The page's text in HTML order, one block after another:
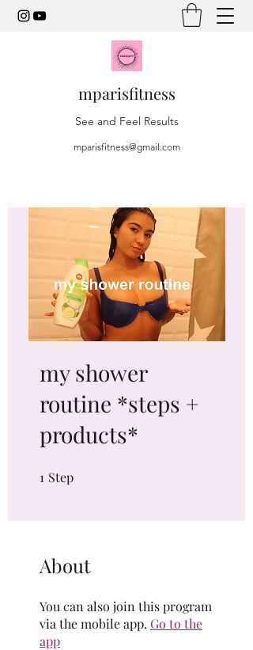
mparisfitness
See and Feel Results
mparisfitness@gmail.com
my shower
routine *steps +
products*
1 Step
About
You can also join this program
via the mobile app. Go to the
app